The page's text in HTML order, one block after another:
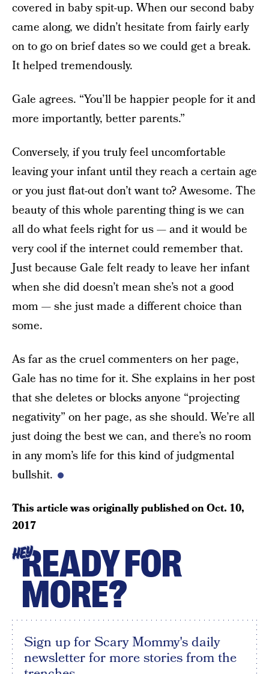
covered in baby spit-up. When our second baby
came along, we didn’t hesitate from fairly early
on to go on brief dates so we could get a break.
It helped tremendously.
Gale agrees. “You’ll be happier people for it and
more importantly, better parents.”
Conversely, if you truly feel uncomfortable
leaving your infant until they reach a certain age
or you just flat-out don’t want to? Awesome. The
beauty of this whole parenting thing is we can
all do what feels right for us — and it would be
very cool if the internet could remember that.
Just because Gale felt ready to leave her infant
when she did doesn’t mean she’s not a good
mom — she just made a different choice than
some.
As far as the cruel commenters on her page,
Gale has no time for it. She explains in her post
that she deletes or blocks anyone “projecting
negativity” on her page, as she should. We’re all
just doing the best we can, and there’s no room
in any mom’s life for this kind of judgmental
bullshit.
This article was originally published onOct. 10,
2017
HEYREADY FOR
MORE?
Sign up for Scary Mommy's daily
newsletter for more stories from the